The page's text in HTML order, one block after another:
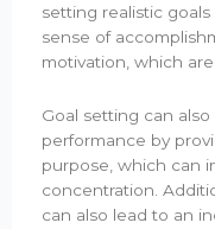
setting realistic
sense of
motivation, which
Goal setting can
performance by
purpose, which can
concentration.
can also lead to an